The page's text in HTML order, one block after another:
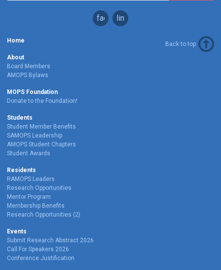
facebooklinkedin
Home
About
Board Members
AMOPS Bylaws
MOPS Foundation
Donate to the Foundation!
Students
Student Member Benefits
SAMOPS Leadership
AMOPS Student Chapters
Student Awards
Residents
RAMOPS Leaders
Research Opportunities
Mentor Program
Membership Benefits
Research Opportunities (2)
Events
Submit Research Abstract 2026
Call For Speakers 2026
Conference Justification
Back to top